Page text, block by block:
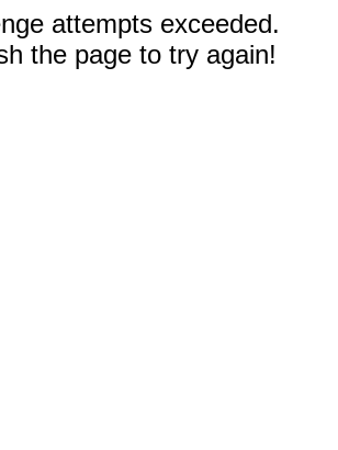
attempts exceeded.
the page to try again!